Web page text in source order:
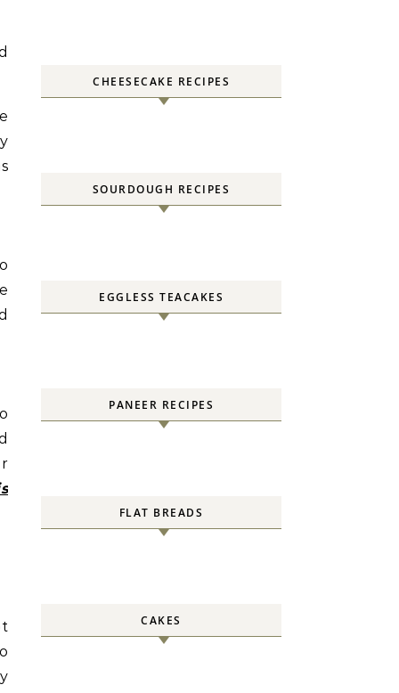
CHEESECAKE RECIPES
SOURDOUGH RECIPES
EGGLESS TEACAKES
PANEER RECIPES
FLAT BREADS
CAKES